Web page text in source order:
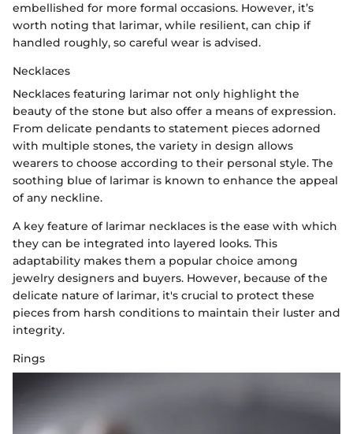
embellished for more formal occasions. However, it’s
worth noting that larimar, while resilient, can chip if
handled roughly, so careful wear is advised.
Necklaces
Necklaces featuring larimar not only highlight the
beauty of the stone but also offer a means of expression.
From delicate pendants to statement pieces adorned
with multiple stones, the variety in design allows
wearers to choose according to their personal style. The
soothing blue of larimar is known to enhance the appeal
of any neckline.
A key feature of larimar necklaces is the ease with which
they can be integrated into layered looks. This
adaptability makes them a popular choice among
jewelry designers and buyers. However, because of the
delicate nature of larimar, it's crucial to protect these
pieces from harsh conditions to maintain their luster and
integrity.
Rings